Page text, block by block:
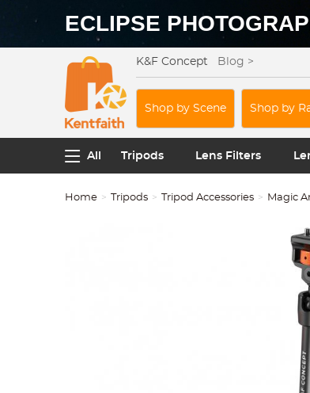
ECLIPSE
K&F Concept Blog >
Shop by Scene Shop by
All Tripods Lens Filters
Home Tripods Tripod Accessories Magic